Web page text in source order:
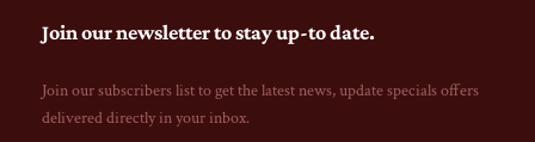
Join our newsletter to stay up-to date.
Join our subscribers list to get the latest news, update specials offers
delivered directly in your inbox.